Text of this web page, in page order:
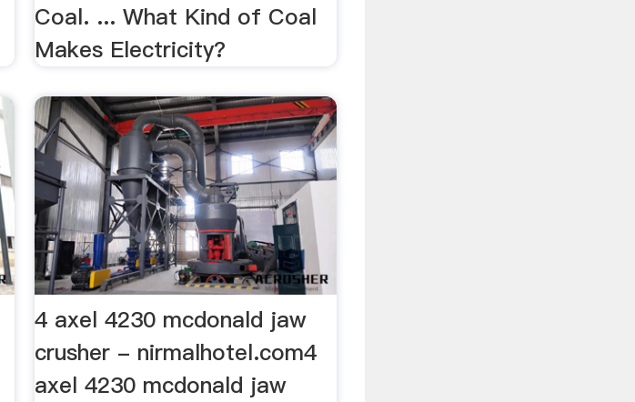
Coal. ... What Kind of Coal
Makes Electricity?
4 axel 4230 mcdonald jaw
crusher - nirmalhotel.com4
axel 4230 mcdonald jaw